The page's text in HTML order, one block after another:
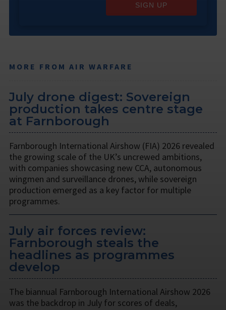
SIGN UP
MORE FROM AIR WARFARE
July drone digest: Sovereign
production takes centre stage
at Farnborough
Farnborough International Airshow (FIA) 2026 revealed
the growing scale of the UK’s uncrewed ambitions,
with companies showcasing new CCA, autonomous
wingmen and surveillance drones, while sovereign
production emerged as a key factor for multiple
programmes.
July air forces review:
Farnborough steals the
headlines as programmes
develop
The biannual Farnborough International Airshow 2026
was the backdrop in July for scores of deals,